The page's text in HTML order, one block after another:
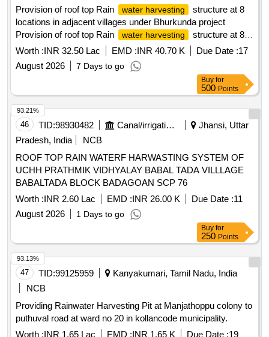
Provision of roof top Rain water harvesting
structure at 8
locations in adjacent villages under Bhurkunda project
Provision of roof top Rain
water harvesting
structure at 8
locations in adjacent
villages(Balkudra,Kurse,Deoriya,Dunduwa) under NCRAP
and DRP activities of EC compliance under Bhurkunda
Worth :INR 32.50 Lac EMD :INR 40.70 K Due Date :17
August 2026
7 Days to go
Buy for
500 Points
46 TID:98930482 Canal/irrigation Work
Jhansi, Uttar
Pradesh, India
NCB
ROOF TOP RAIN WATERF HARWASTING SYSTEM OF
UCHH PRATHMIK VIDHYALAY BABAL TADA VILLLAGE
BABALTADA BLOCK BADAGOAN SCP 76
Worth :INR 2.60 Lac EMD :INR 26.00 K Due Date :11
August 2026
1 Days to go
93.21%
Buy for
250 Points
47 TID:99125959
Kanyakumari, Tamil Nadu, India
NCB
Providing Rainwater Harvesting Pit at Manjathoppu colony to
puthuval road at ward no 20 in kollancode municipality.
Worth :INR 1.65 Lac EMD :INR 1.65 K Due Date :19
93.13%